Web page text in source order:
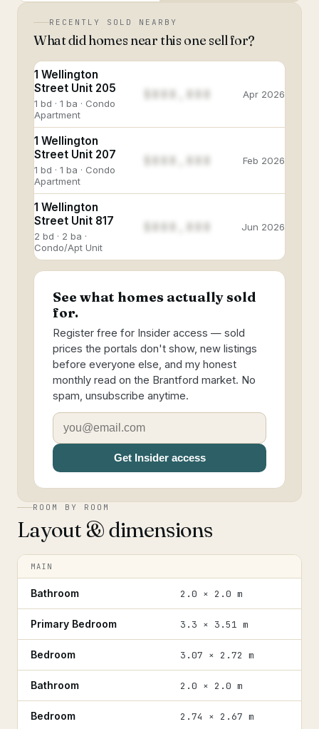
RECENTLY SOLD NEARBY
What did homes near this one sell for?
1 Wellington
Street Unit 205
1 bd · 1 ba · Condo
Apartment
$888,888 Apr 2026
1 Wellington
Street Unit 207
1 bd · 1 ba · Condo
Apartment
$888,888 Feb 2026
1 Wellington
Street Unit 817
2 bd · 2 ba ·
Condo/Apt Unit
$888,888 Jun 2026
See what homes actually sold
for.
Register free for Insider access — sold
prices the portals don't show, new listings
before everyone else, and my honest
monthly read on the Brantford market. No
spam, unsubscribe anytime.
Get Insider access
ROOM BY ROOM
Layout & dimensions
MAIN
Bathroom 2.0 × 2.0 m
Primary Bedroom 3.3 × 3.51 m
Bedroom 3.07 × 2.72 m
Bathroom 2.0 × 2.0 m
Bedroom 2.74 × 2.67 m